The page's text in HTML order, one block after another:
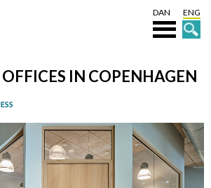
DAN ENG
IN COPENHAGEN